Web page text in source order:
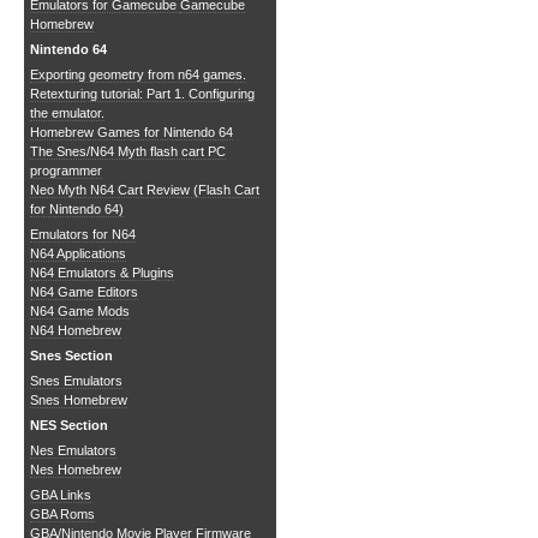
Emulators for Gamecube Gamecube
Homebrew
Nintendo 64
Exporting geometry from n64 games.
Retexturing tutorial: Part 1. Configuring
the emulator.
Homebrew Games for Nintendo 64
The Snes/N64 Myth flash cart PC
programmer
Neo Myth N64 Cart Review (Flash Cart
for Nintendo 64)
Emulators for N64
N64 Applications
N64 Emulators & Plugins
N64 Game Editors
N64 Game Mods
N64 Homebrew
Snes Section
Snes Emulators
Snes Homebrew
NES Section
Nes Emulators
Nes Homebrew
GBA Links
GBA Roms
GBA/Nintendo Movie Player Firmware